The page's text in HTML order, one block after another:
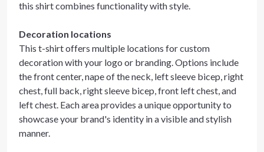
this shirt combines functionality with style.
Decoration locations
This t-shirt offers multiple locations for custom
decoration with your logo or branding. Options include
the front center, nape of the neck, left sleeve bicep, right
chest, full back, right sleeve bicep, front left chest, and
left chest. Each area provides a unique opportunity to
showcase your brand's identity in a visible and stylish
manner.